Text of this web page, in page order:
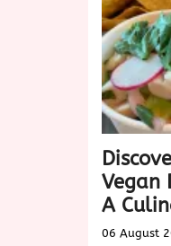
Vegan
A
06 August